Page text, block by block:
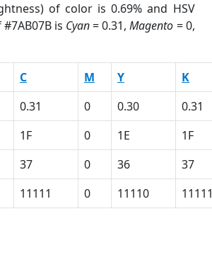
of color is 0.69% and HSV
#7AB07B is Cyan= 0.31,Magento = 0,
C M Y K
0.31 0 0.30 0.31
1F 0 1E 1F
37 0 36 37
11111 0 11110 11111